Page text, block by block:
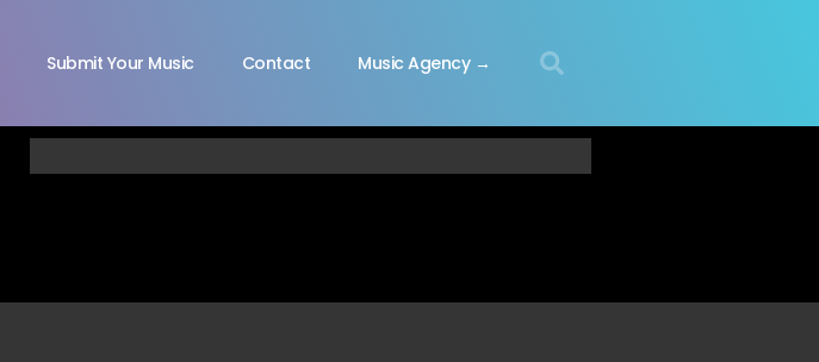
Submit Your Music Contact Music Agency →